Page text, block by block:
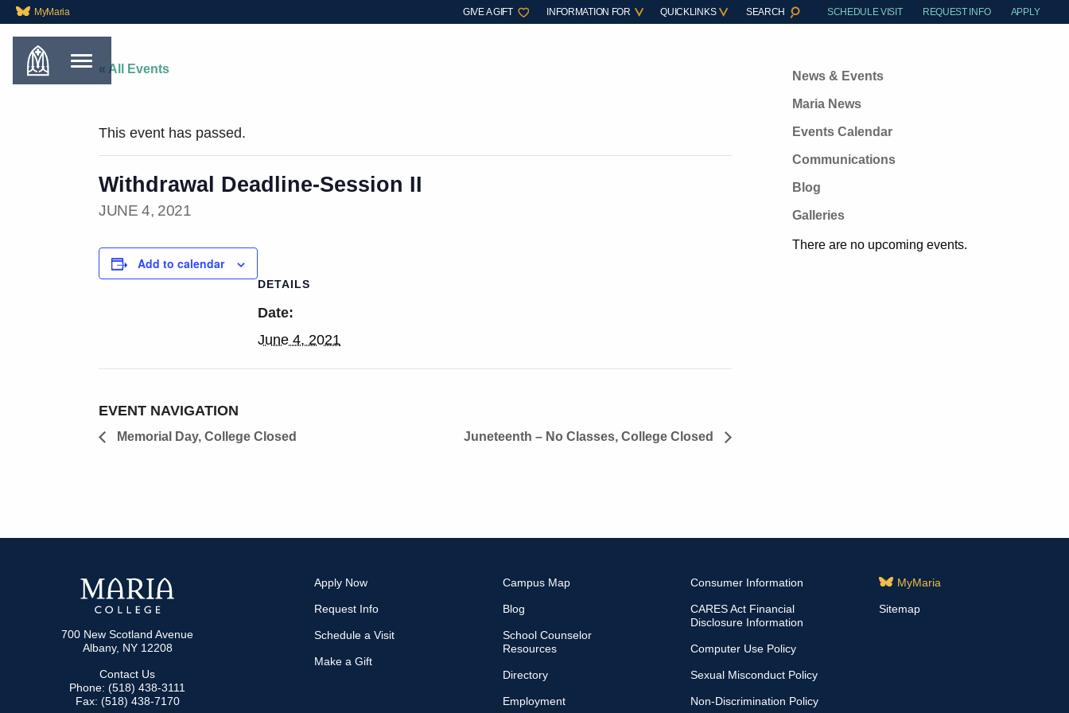
MyMaria GIVE A GIFT INFORMATION FOR QUICKLINKS SEARCH SCHEDULE VISIT REQUEST INFO APPLY
« All Events
This event has passed.
Withdrawal Deadline-Session II
JUNE 4, 2021
Add to calendar
DETAILS
Date:
June 4, 2021
EVENT NAVIGATION
Memorial Day, College Closed Juneteenth – No Classes, College Closed
News & Events
Maria News
Events Calendar
Communications
Blog
Galleries
There are no upcoming events.
700 New Scotland Avenue
Albany, NY 12208
Contact Us
Phone: (518) 438-3111
Fax: (518) 438-7170
Apply Now
Request Info
Schedule a Visit
Make a Gift
Campus Map
Blog
School Counselor
Resources
Directory
Employment
Consumer Information
CARES Act Financial
Disclosure Information
Computer Use Policy
Sexual Misconduct Policy
Non-Discrimination Policy
MyMaria
Sitemap